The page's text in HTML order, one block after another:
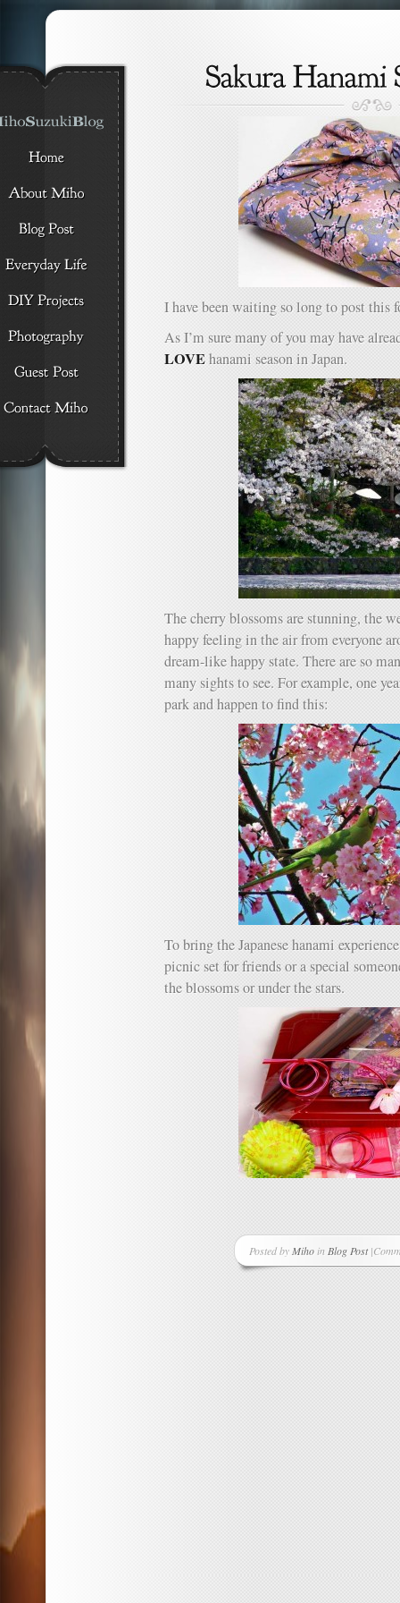
I have been waiting so long to post this
As I’m sure many of you may have
LOVEhanami season in Japan.
The cherry blossoms are stunning, the
happy feeling in the air from everyone
dream-like happy state. There are so
many sights to see. For example, one
park and happen to find this:
To bring the Japanese hanami
picnic set for friends or a special
the blossoms or under the stars.
Posted by Mihoin Blog Post|
on